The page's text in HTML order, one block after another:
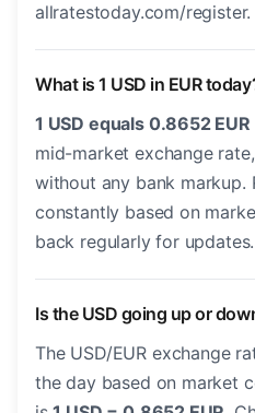
allratestoday.com/register.
What is 1 USD in EUR
1 USD equals 0.8652 EUR
mid-market exchange
without any bank markup.
constantly based on
back regularly for updates.
Is the USD going up or
The USD/EUR exchange
the day based on market